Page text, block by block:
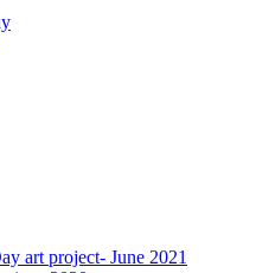
art project- June 2021